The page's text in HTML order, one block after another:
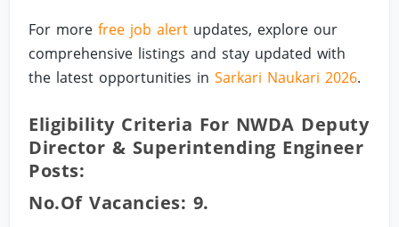
For morefree job alert updates, explore our
comprehensive listings and stay updated with
the latest opportunities inSarkari Naukari 2026.
Eligibility Criteria For NWDA Deputy
Director & Superintending Engineer
Posts:
No.of Vacancies: 9.